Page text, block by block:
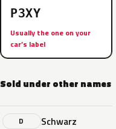
P3XY
Usually the one on your
car’s label
Sold under other names
D Schwarz